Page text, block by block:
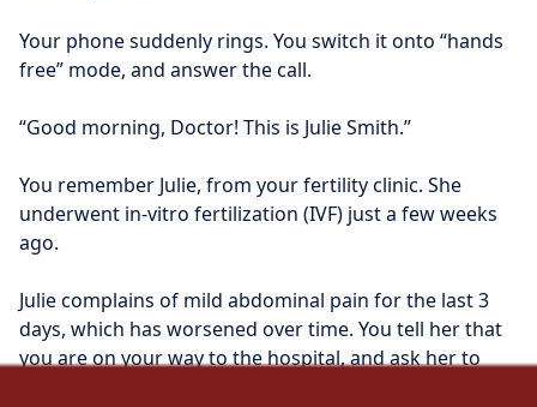
Your phone suddenly rings. You switch it onto “hands
free” mode, and answer the call.
“Good morning, Doctor! This is Julie Smith.”
You remember Julie, from your fertility clinic. She
underwent in-vitro fertilization (IVF) just a few weeks
ago.
Julie complains of mild abdominal pain for the last 3
days, which has worsened over time. You tell her that
you are on your way to the hospital, and ask her to